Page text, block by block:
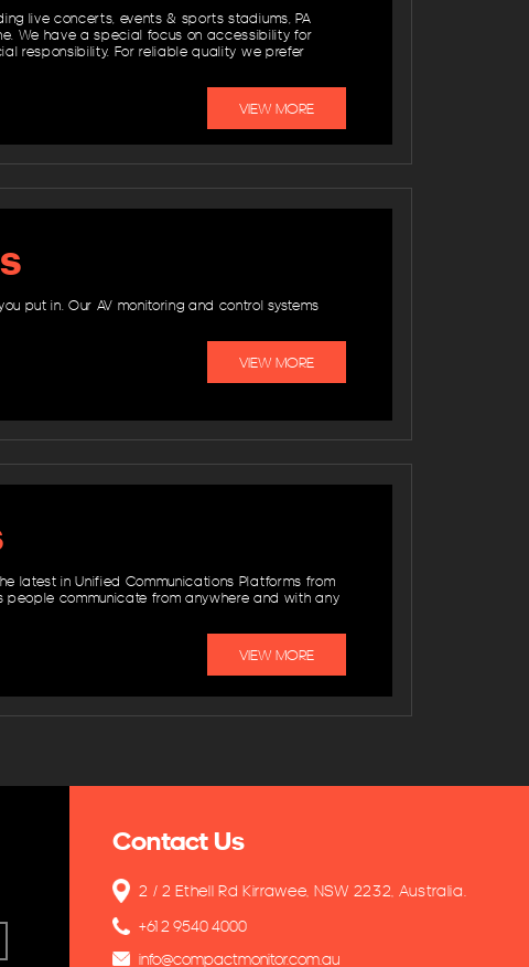
live concerts, events & sports stadiums, PA
We have a special focus on accessibility for
responsibility. For reliable quality we prefer
VIEW MORE
put in. Our AV monitoring and control systems
VIEW MORE
latest in Unified Communications Platforms from
people communicate from anywhere and with any
VIEW MORE
Contact Us
2 / 2 Ethell Rd Kirrawee, NSW 2232, Australia.
+61 2 9540 4000
info@compactmonitor.com.au